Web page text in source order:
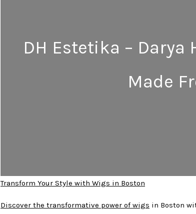
DH Estetika – Darya
Made
Transform Your Style with Wigs in Boston
Discover the transformative power of wigs in Boston